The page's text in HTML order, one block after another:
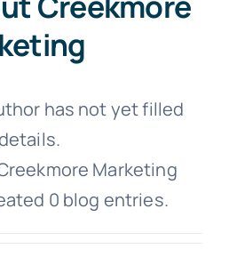
has not yet filled
Marketing
0 blog entries.